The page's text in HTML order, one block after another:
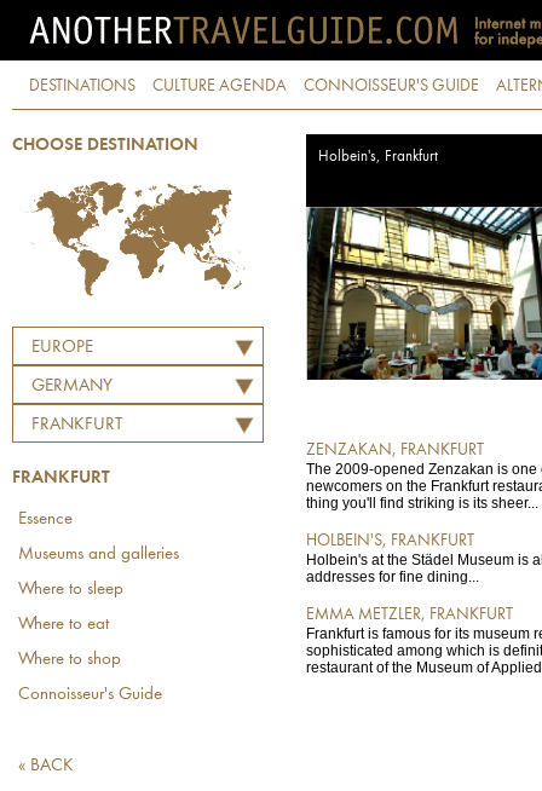
DESTINATIONS CULTURE AGENDA CONNOISSEUR'S GUIDE
CHOOSE DESTINATION
EUROPE
GERMANY
FRANKFURT
FRANKFURT
Essence
Museums and galleries
Where to sleep
Where to eat
Where to shop
Connoisseur's Guide
« BACK
Holbein's, Frankfurt
ZENZAKAN, FRANKFURT
The 2009-opened Zenzakan is one
newcomers on the Frankfurt
thing you'll find striking is its sheer...
HOLBEIN'S, FRANKFURT
Holbein's at the Städel Museum is
addresses for fine dining...
EMMA METZLER, FRANKFURT
Frankfurt is famous for its museum
sophisticated among which is
restaurant of the Museum of